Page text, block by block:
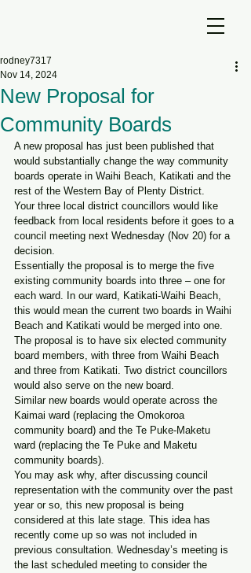
New Proposal for
Community Boards
rodney7317
Nov 14, 2024
A new proposal has just been published that
would substantially change the way community
boards operate in Waihi Beach, Katikati and the
rest of the Western Bay of Plenty District.
Your three local district councillors would like
feedback from local residents before it goes to a
council meeting next Wednesday (Nov 20) for a
decision.
Essentially the proposal is to merge the five
existing community boards into three – one for
each ward. In our ward, Katikati-Waihi Beach,
this would mean the current two boards in Waihi
Beach and Katikati would be merged into one.
The proposal is to have six elected community
board members, with three from Waihi Beach
and three from Katikati. Two district councillors
would also serve on the new board.
Similar new boards would operate across the
Kaimai ward (replacing the Omokoroa
community board) and the Te Puke-Maketu
ward (replacing the Te Puke and Maketu
community boards).
You may ask why, after discussing council
representation with the community over the past
year or so, this new proposal is being
considered at this late stage. This idea has
recently come up so was not included in
previous consultation. Wednesday’s meeting is
the last scheduled meeting to consider the